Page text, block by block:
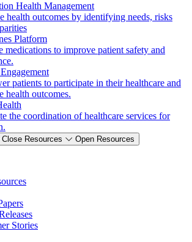
Health Management
health outcomes by identifying needs, risks
Platform
medications to improve patient safety and
patients to participate in their healthcare and
health outcomes.
the coordination of healthcare services for
Close Resources Open Resources
Stories